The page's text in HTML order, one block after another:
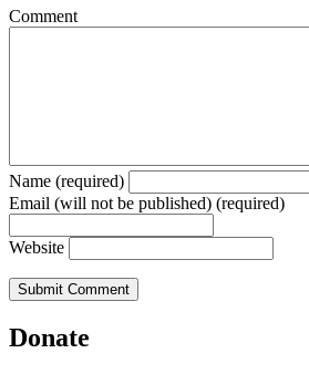
Comment
Name (required)
Email (will not be published) (required)
Website
Donate